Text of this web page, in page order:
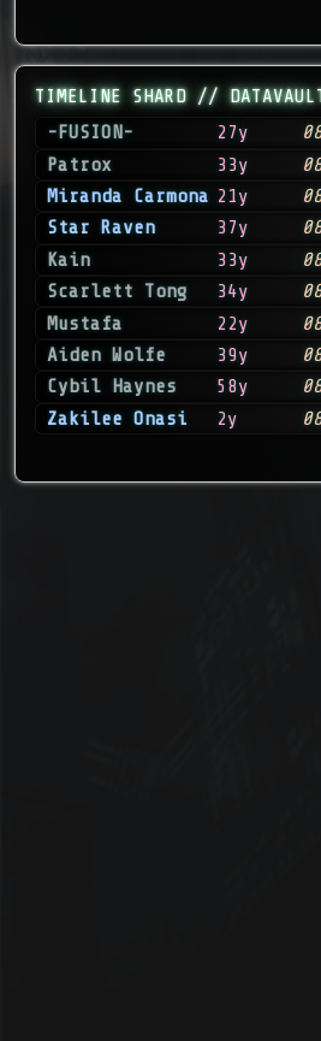
TIMELINE SHARD //
-FUSION-
27y
Patrox
33y
Miranda Carmona 21y
Star Raven
37y
Kain
33y
Scarlett Tong
34y
Mustafa
22y
Aiden Wolfe
39y
Cybil Haynes
58y
Zakilee Onasi
2y